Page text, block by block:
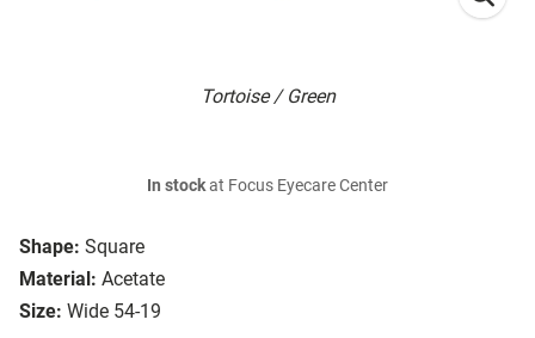
Tortoise / Green
Shape: Square
Material: Acetate
Size: Wide 54-19
In stockat Focus Eyecare Center